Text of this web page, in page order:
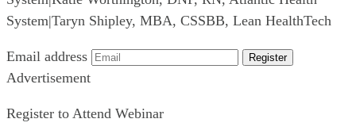
System|Taryn Shipley, MBA, CSSBB, Lean HealthTech
Email address Register
Advertisement
Register to Attend Webinar